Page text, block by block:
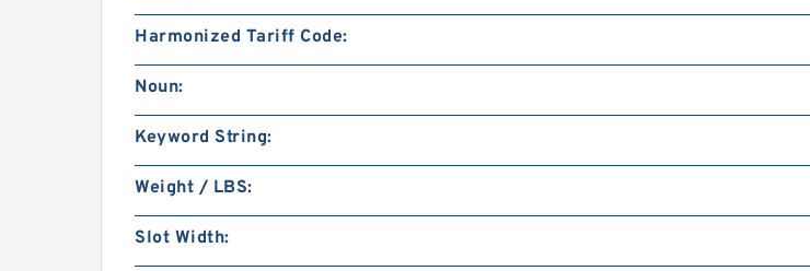
Harmonized Tariff Code:
Noun:
Keyword String:
Weight / LBS:
Slot Width: